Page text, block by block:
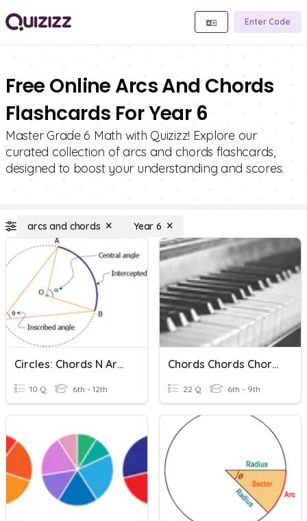
Enter Code
Free Online Arcs And Chords
Flashcards For Year 6
Master Grade 6 Math with Quizizz! Explore our
curated collection of arcs and chords flashcards,
designed to boost your understanding and scores.
arcs and chords Year 6
Circles: Chords N Arcs
10 Q 6th - 12th
Chords Chords Chords
22 Q 6th - 9th